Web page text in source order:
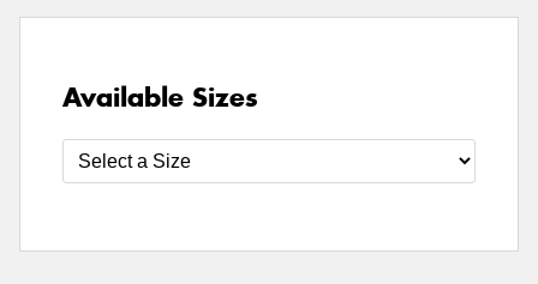
Available Sizes